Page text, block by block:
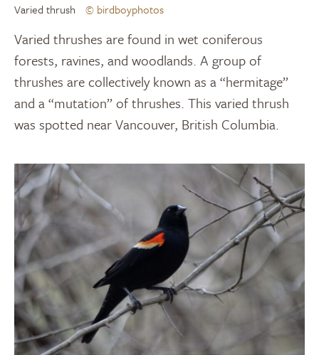
Varied thrush © birdboyphotos
Varied thrushes are found in wet coniferous
forests, ravines, and woodlands. A group of
thrushes are collectively known as a “hermitage”
and a “mutation” of thrushes. This varied thrush
was spotted near Vancouver, British Columbia.